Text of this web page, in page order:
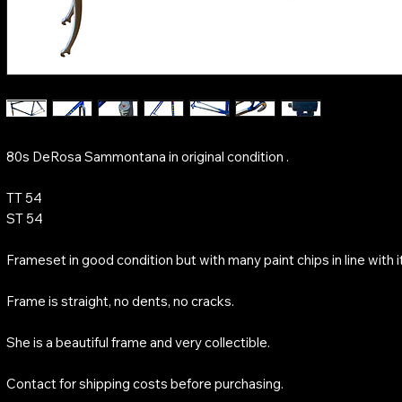
80s DeRosa Sammontana in original condition .
TT 54
ST 54
Frameset in good condition but with many paint chips in line with
Frame is straight, no dents, no cracks.
She is a beautiful frame and very collectible.
Contact for shipping costs before purchasing.